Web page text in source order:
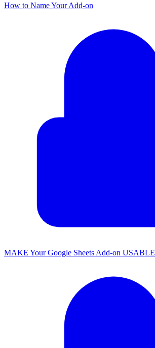
How to Name Your Add-on
MAKE Your Google Sheets Add-on USABLE